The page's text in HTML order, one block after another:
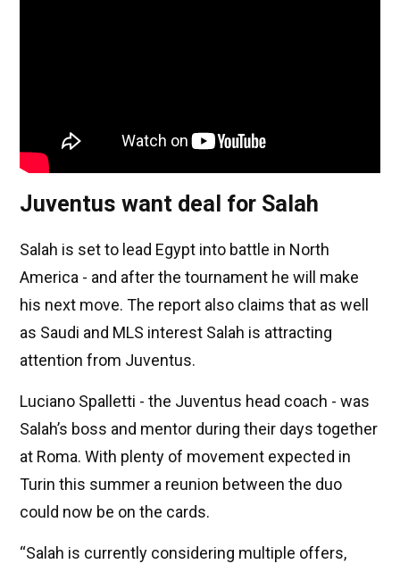
Juventus want deal for Salah
Salah is set to lead Egypt into battle in North
America - and after the tournament he will make
his next move. The report also claims that as well
as Saudi and MLS interest Salah is attracting
attention from Juventus.
Luciano Spalletti - the Juventus head coach - was
Salah’s boss and mentor during their days together
at Roma. With plenty of movement expected in
Turin this summer a reunion between the duo
could now be on the cards.
“Salah is currently considering multiple offers,